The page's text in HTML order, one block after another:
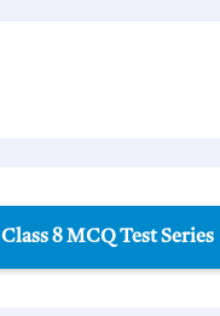
Class 8 MCQ Test Series